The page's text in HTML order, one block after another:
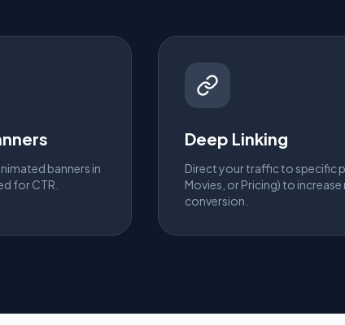
banners in
for CTR.
Deep Linking
Direct your traffic to specific
Movies, or Pricing) to increase
conversion.